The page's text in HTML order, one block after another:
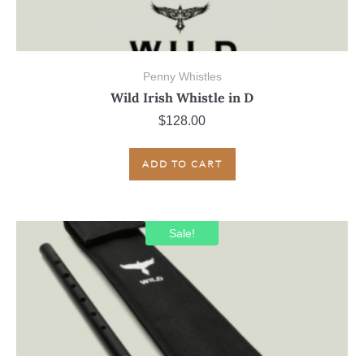
Penny Whistles
Wild Irish Whistle in D
$128.00
ADD TO CART
Sale!